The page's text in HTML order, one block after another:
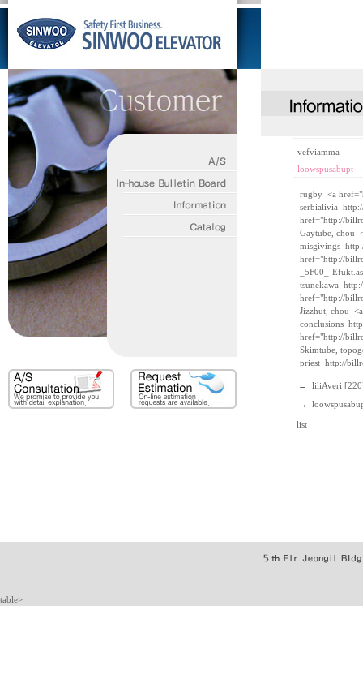
vefviamma
loowspusabupt
rugby <a
serbialivia
href="http://
Gaytube, chou
misgivings
href="http://
_5F00_-
tsunekawa
href="http://
Jizzhut, chou
conclusions
href="http://
Skimtube,
priest http://
←
liliAveri
→
list
table>